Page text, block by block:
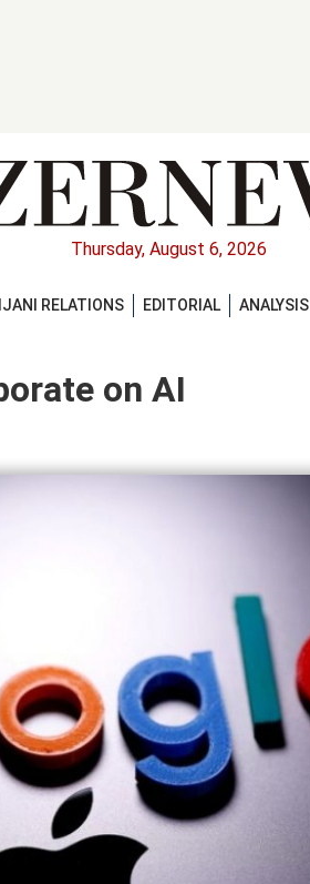
Thursday, August 6, 2026
RELATIONS EDITORIAL ANALYSIS
on AI